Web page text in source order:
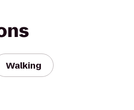
Walking